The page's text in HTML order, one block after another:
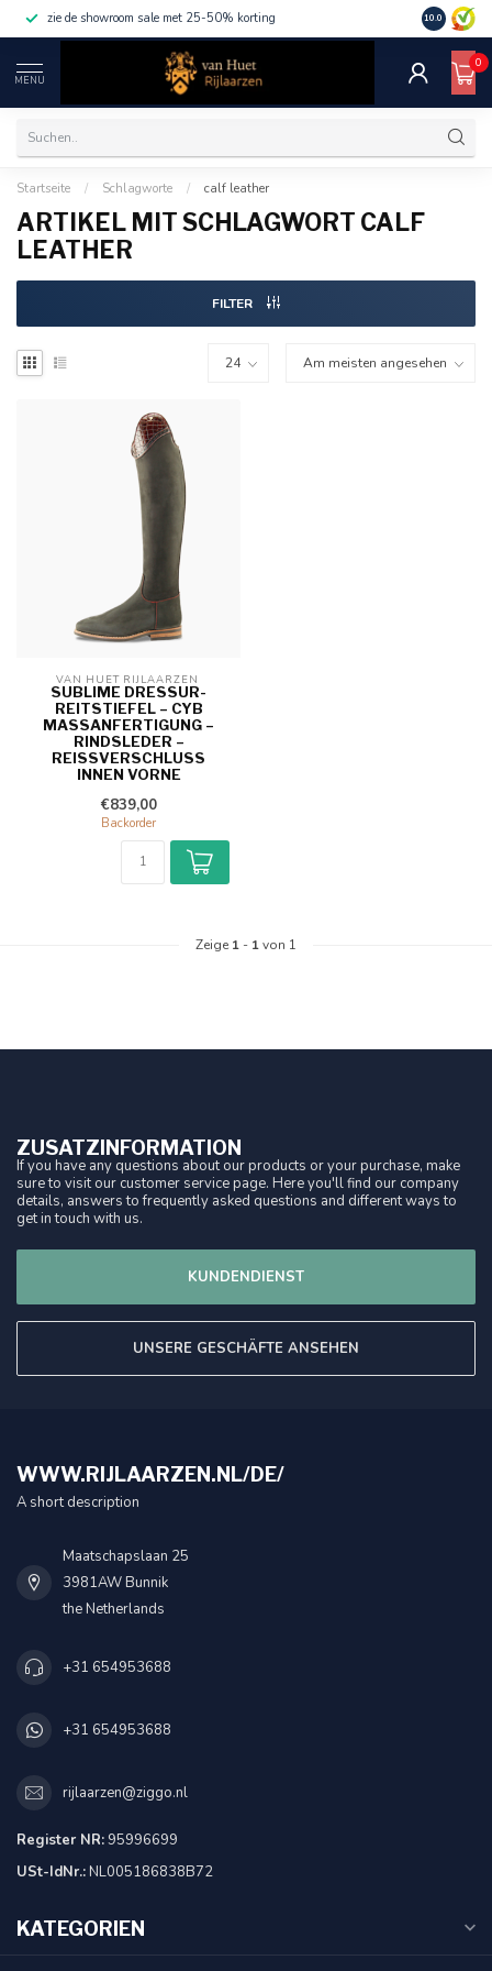
zie de showroom sale met 25-50% korting 10.0
MENU
0
Startseite / Schlagworte / calf leather
ARTIKEL MIT SCHLAGWORT CALF
LEATHER
FILTER
VAN HUET RIJLAARZEN
SUBLIME DRESSUR-
REITSTIEFEL – CYB
MASSANFERTIGUNG – R
INDSLEDER – R
EISSVERSCHLUSS IN
NEN VORNE
€839,00
Backorder
Zeige 1 - 1von 1
ZUSATZINFORMATION
If you have any questions about our products or your purchase, make
sure to visit our customer service page. Here you'll find our company
details, answers to frequently asked questions and different ways to
get in touch with us.
KUNDENDIENST
UNSERE GESCHÄFTE ANSEHEN
WWW.RIJLAARZEN.NL/DE/
A short description
Maatschapslaan 25
3981AW Bunnik
the Netherlands
+31 654953688
+31 654953688
rijlaarzen@ziggo.nl
Register NR:95996699
USt-IdNr.:NL005186838B72
KATEGORIEN